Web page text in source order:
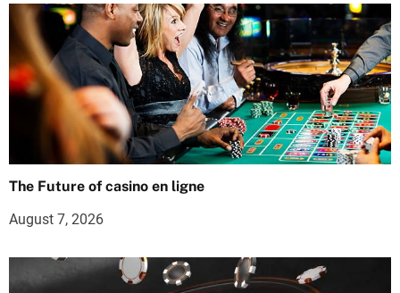
The Future of casino en ligne
August 7, 2026